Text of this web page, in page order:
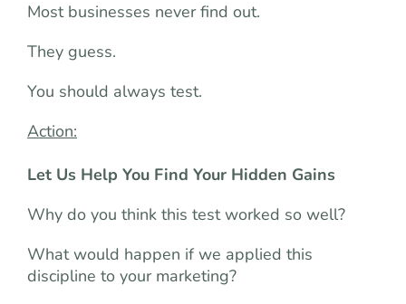
Most businesses never find out.
They guess.
You should always test.
Action:
Let Us Help You Find Your Hidden Gains
Why do you think this test worked so well?
What would happen if we applied this
discipline to your marketing?